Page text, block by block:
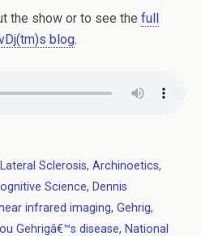
the show or to see the full
blog.
Sclerosis, Archinoetics,
Science, Dennis
infrared imaging, Gehrig,
Gehrigâ€™s disease, National